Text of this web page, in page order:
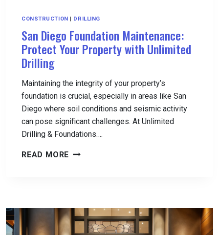
CONSTRUCTION | DRILLING
San Diego Foundation Maintenance:
Protect Your Property with Unlimited
Drilling
Maintaining the integrity of your property’s
foundation is crucial, especially in areas like San
Diego where soil conditions and seismic activity
can pose significant challenges. At Unlimited
Drilling & Foundations….
READ MORE SAN
YOUR
PROPERTY